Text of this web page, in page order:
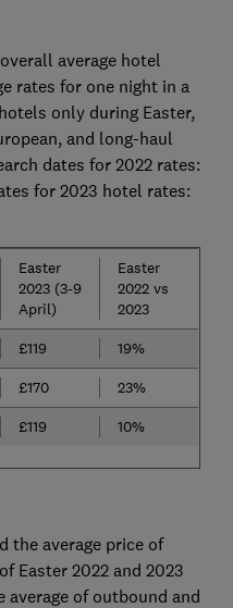
average hotel
rates for one night in a
only during Easter,
and long-haul
dates for 2022 rates:
for 2023 hotel rates:
Easter
2023 (3-9
April)
Easter
2022 vs
2023
£119
19%
£170
23%
£119 10%
the average price of
Easter 2022 and 2023
average of outbound and